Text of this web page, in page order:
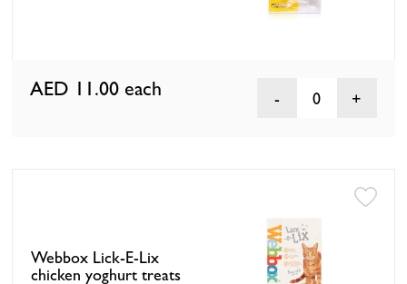
AED 11.00 each 0
Webbox Lick-E-Lix
chicken yoghurt treats